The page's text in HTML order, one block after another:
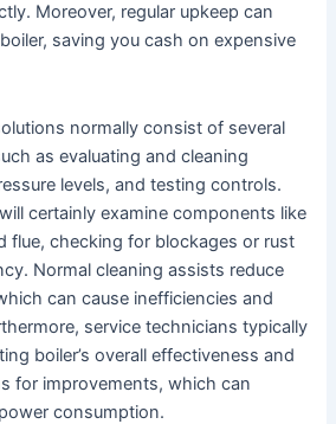
Moreover, regular upkeep can
saving you cash on expensive
normally consist of several
as evaluating and cleaning
levels, and testing controls.
certainly examine components like
flue, checking for blockages or rust
Normal cleaning assists reduce
can cause inefficiencies and
service technicians typically
boiler’s overall effectiveness and
for improvements, which can
consumption.